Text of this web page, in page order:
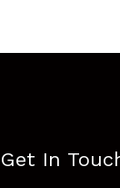
Get In